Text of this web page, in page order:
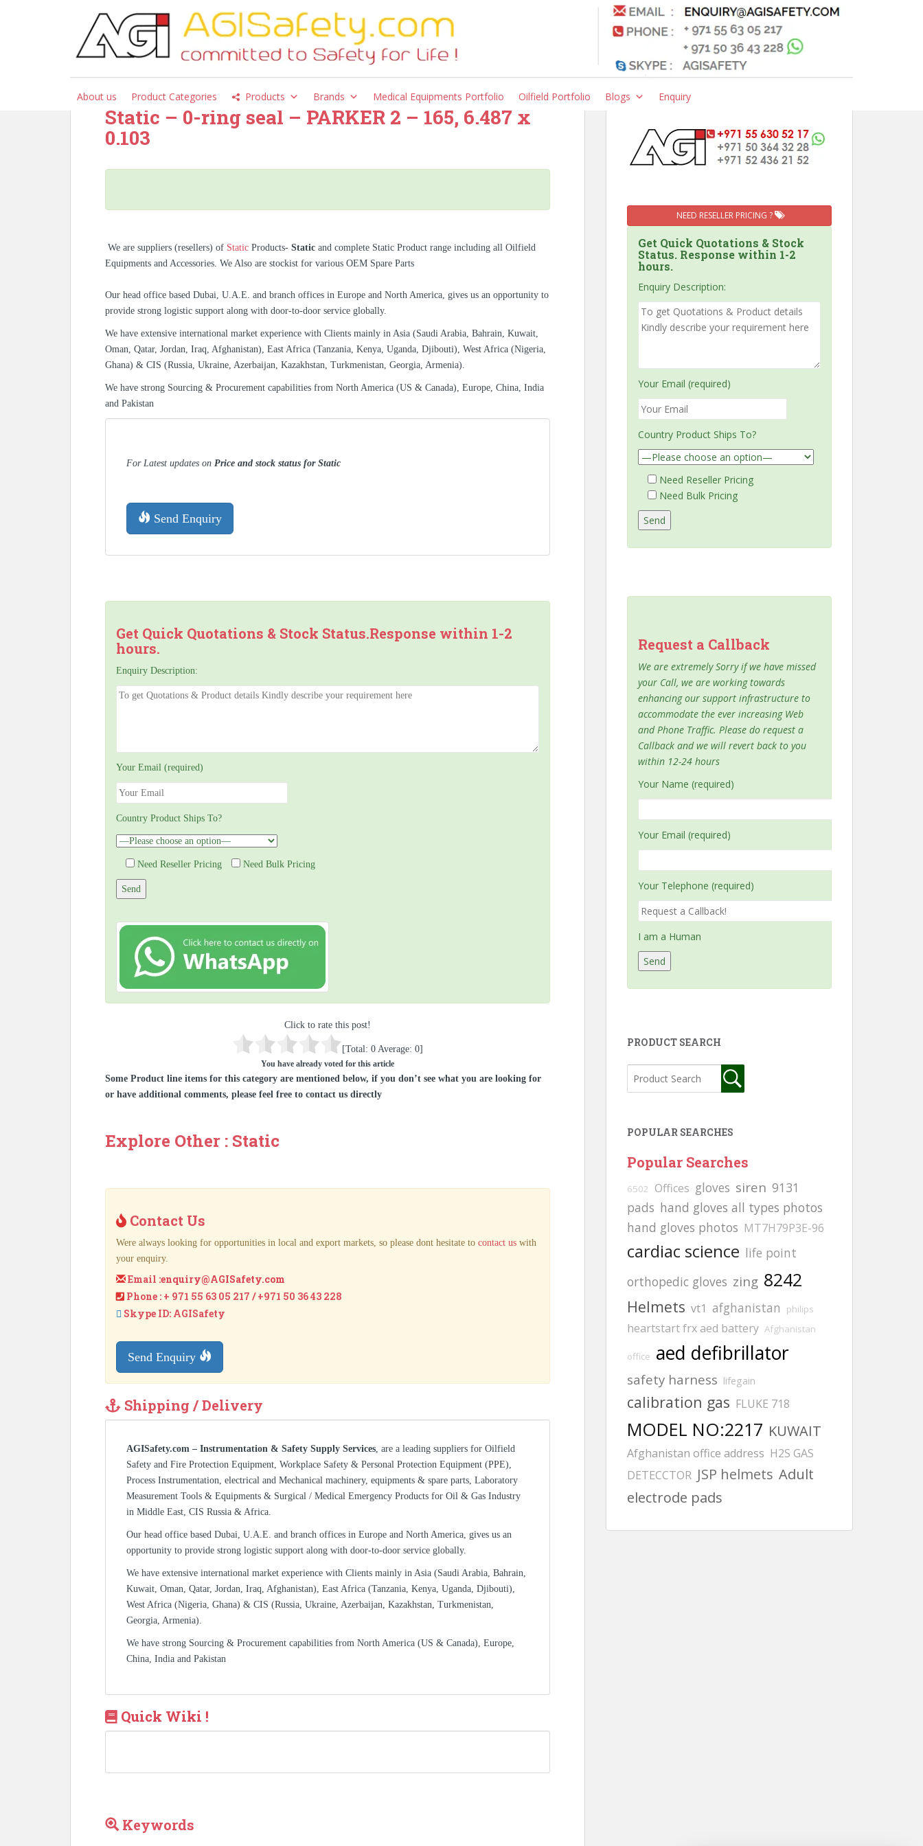
About us Product Categories Products Brands Medical Equipments Portfolio Oilfield Portfolio Blogs Enquiry
Category:Static
Static – 0-ring seal – PARKER 2 – 165, 6.487 x
0.103
We are suppliers (resellers) of Static Products- Static and complete Static Product range including all Oilfield
Equipments and Accessories. We Also are stockist for various OEM Spare Parts
Our head office based Dubai, U.A.E. and branch offices in Europe and North America, gives us an opportunity to
provide strong logistic support along with door-to-door service globally.
We have extensive international market experience with Clients mainly in Asia (Saudi Arabia, Bahrain, Kuwait,
Oman, Qatar, Jordan, Iraq, Afghanistan), East Africa (Tanzania, Kenya, Uganda, Djibouti), West Africa (Nigeria,
Ghana) & CIS (Russia, Ukraine, Azerbaijan, Kazakhstan, Turkmenistan, Georgia, Armenia).
We have strong Sourcing & Procurement capabilities from North America (US & Canada), Europe, China, India
and Pakistan
For Latest updates on Price and stock status for Static
Send Enquiry
Get Quick Quotations & Stock Status.Response within 1-2
hours.
Enquiry Description:
Your Email (required)
Country Product Ships To?
Need Reseller Pricing Need Bulk Pricing
Click to rate this post!
[Total: 0 Average: 0]
You have already voted for this article
Some Product line items for this category are mentioned below, if you don’t see what you are looking for
or have additional comments, please feel free to contact us directly
Explore Other : Static
Contact Us
Were always looking for opportunities in local and export markets, so please dont hesitate to contact us with
your enquiry.
Email :enquiry@AGISafety.com
Phone : + 971 55 63 05 217 / +971 50 36 43 228
Skype ID: AGISafety
Send Enquiry
Shipping / Delivery
AGISafety.com – Instrumentation & Safety Supply Services, are a leading suppliers for Oilfield
Safety and Fire Protection Equipment, Workplace Safety & Personal Protection Equipment (PPE),
Process Instrumentation, electrical and Mechanical machinery, equipments & spare parts, Laboratory
Measurement Tools & Equipments & Surgical / Medical Emergency Products for Oil & Gas Industry
in Middle East, CIS Russia & Africa.
Our head office based Dubai, U.A.E. and branch offices in Europe and North America, gives us an
opportunity to provide strong logistic support along with door-to-door service globally.
We have extensive international market experience with Clients mainly in Asia (Saudi Arabia, Bahrain,
Kuwait, Oman, Qatar, Jordan, Iraq, Afghanistan), East Africa (Tanzania, Kenya, Uganda, Djibouti),
West Africa (Nigeria, Ghana) & CIS (Russia, Ukraine, Azerbaijan, Kazakhstan, Turkmenistan,
Georgia, Armenia).
We have strong Sourcing & Procurement capabilities from North America (US & Canada), Europe,
China, India and Pakistan
Quick Wiki !
Keywords
NEED RESELLER PRICING ?
Get Quick Quotations & Stock
Status. Response within 1-2
hours.
Enquiry Description:
Your Email (required)
Country Product Ships To?
Need Reseller Pricing
Need Bulk Pricing
Request a Callback
We are extremely Sorry if we have missed
your Call, we are working towards
enhancing our support infrastructure to
accommodate the ever increasing Web
and Phone Traffic. Please do request a
Callback and we will revert back to you
within 12-24 hours
Your Name (required)
Your Email (required)
Your Telephone (required)
I am a Human
PRODUCT SEARCH
POPULAR SEARCHES
Popular Searches
6502 Offices gloves siren 9131
pads hand gloves all types photos
hand gloves photos MT7H79P3E-96
cardiac science life point
orthopedic gloves zing 8242
Helmets vt1 afghanistan philips
heartstart frx aed battery Afghanistan
office aed defibrillator
safety harness lifegain
calibration gas FLUKE 718
MODEL NO:2217 KUWAIT
Afghanistan office address H2S GAS
DETECCTOR JSP helmets Adult
electrode pads